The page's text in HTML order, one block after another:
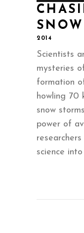
2014
Scientists
mysteries
formation
howling 70
snow
power of
science